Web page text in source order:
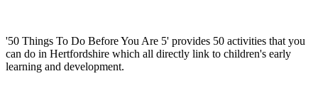
'50 Things To Do Before You Are 5' provides 50 activities that you
can do in Hertfordshire which all directly link to children's early
learning and development.